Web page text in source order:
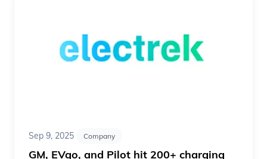
Sep 9, 2025 Company
GM, EVgo, and Pilot hit 200+ charging